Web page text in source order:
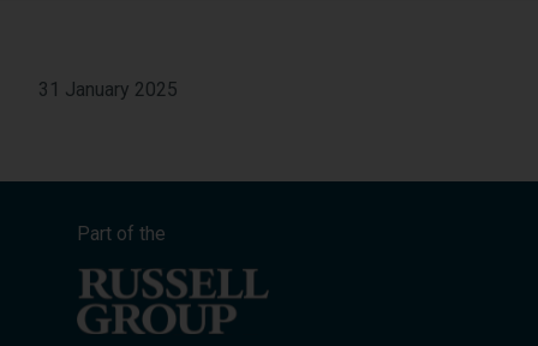
31 January 2025
Part of the